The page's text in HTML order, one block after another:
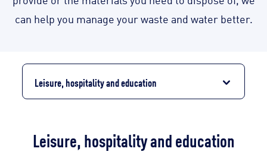
can help you manage your waste and water better.
Leisure, hospitality and education
Leisure, hospitality and education